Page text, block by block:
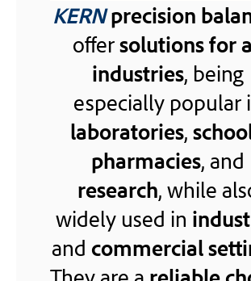
KERN precision
offersolutions for
industries, being
especially popular
laboratories,
pharmacies, and
research, while
widely used in
and commercial